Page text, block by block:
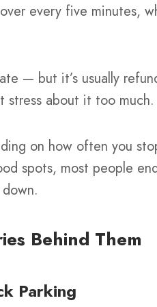
every five minutes,
— but it’s usually
stress about it too much.
on how often you
spots, most people
Behind Them
Parking